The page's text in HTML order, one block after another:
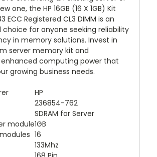
one, the HP 16GB (16 X 1GB) Kit
ECC Registered CL3 DIMM is an
choice for anyone seeking reliability
in memory solutions. Invest in
server memory kit and
computing power that
growing business needs.
HP
236854-762
SDRAM for Server
module1GB
16
133Mhz